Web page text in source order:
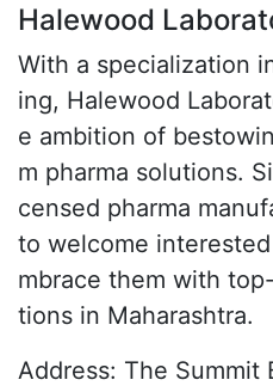
Halewood
With a specialization
ing, Halewood
e ambition of
m pharma solutions.
censed pharma
to welcome
mbrace them with
tions in Maharashtra.
Address: The Summit